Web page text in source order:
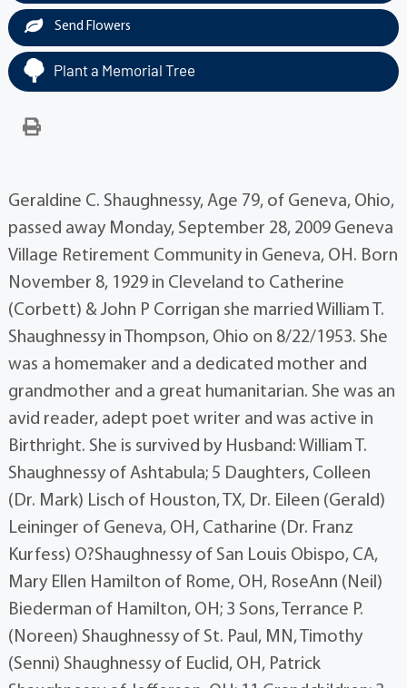
Send Flowers
Plant a Memorial Tree
Geraldine C. Shaughnessy, Age 79, of Geneva, Ohio,
passed away Monday, September 28, 2009 Geneva
Village Retirement Community in Geneva, OH. Born
November 8, 1929 in Cleveland to Catherine
(Corbett) & John P Corrigan she married William T.
Shaughnessy in Thompson, Ohio on 8/22/1953. She
was a homemaker and a dedicated mother and
grandmother and a great humanitarian. She was an
avid reader, adept poet writer and was active in
Birthright. She is survived by Husband: William T.
Shaughnessy of Ashtabula; 5 Daughters, Colleen
(Dr. Mark) Lisch of Houston, TX, Dr. Eileen (Gerald)
Leininger of Geneva, OH, Catharine (Dr. Franz
Kurfess) O?Shaughnessy of San Louis Obispo, CA,
Mary Ellen Hamilton of Rome, OH, RoseAnn (Neil)
Biederman of Hamilton, OH; 3 Sons, Terrance P.
(Noreen) Shaughnessy of St. Paul, MN, Timothy
(Senni) Shaughnessy of Euclid, OH, Patrick